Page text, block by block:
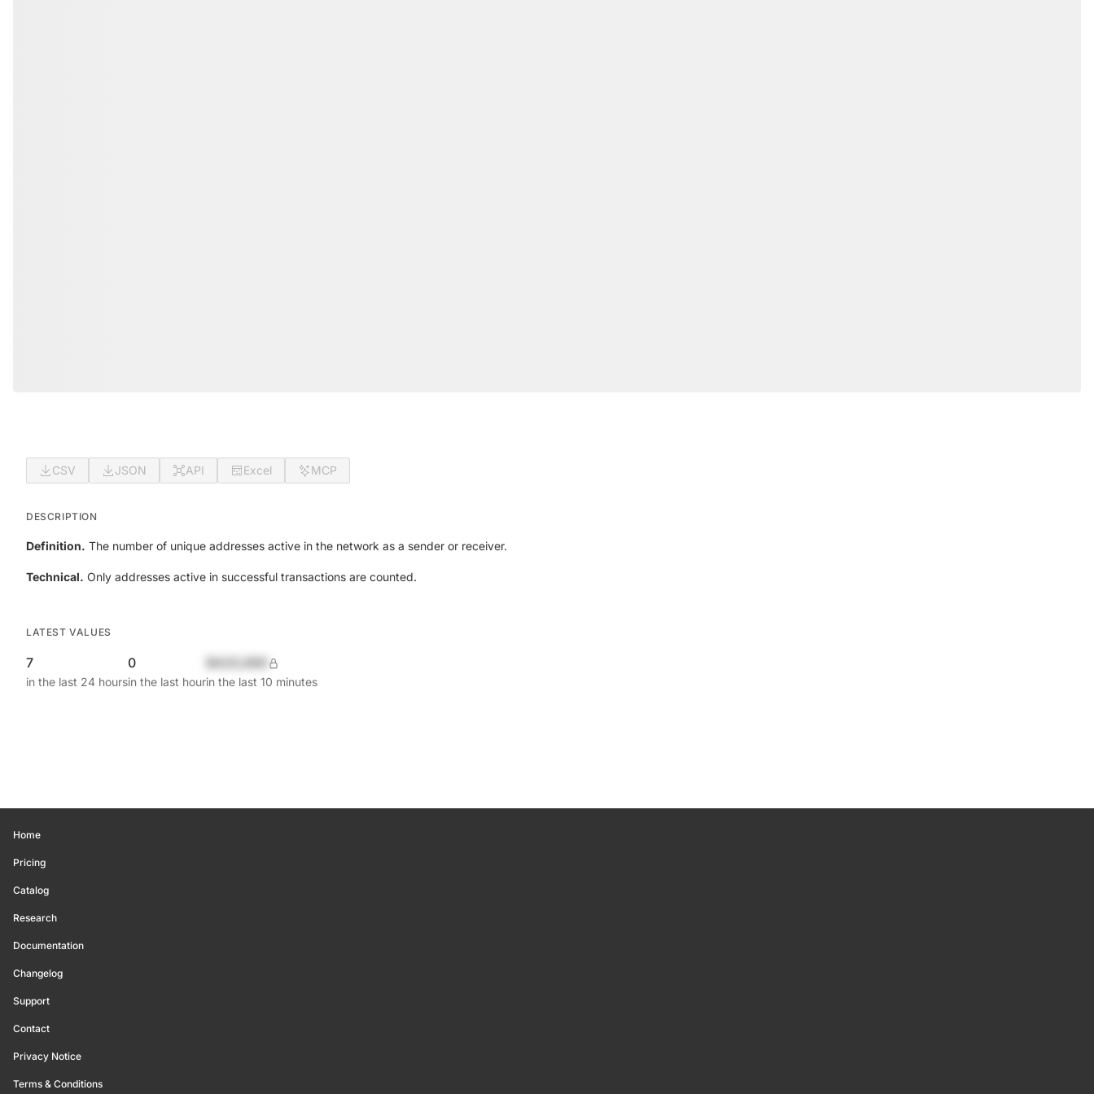
CSV JSON API Excel MCP
DESCRIPTION
Definition. The number of unique addresses active in the network as a sender or receiver.
Technical. Only addresses active in successful transactions are counted.
LATEST VALUES
7
in the last 24 hours
0
in the last hourin the last 10 minutes
Home
Pricing
Catalog
Research
Documentation
Changelog
Support
Contact
Privacy Notice
Terms & Conditions